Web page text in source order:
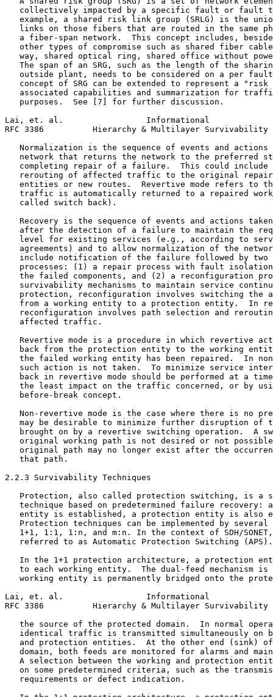
collectively impacted by a specific fault or fault
example, a shared risk link group (SRLG) is the
links on those fibers that are routed in the same
a fiber-span network.  This concept includes,
other types of compromise such as shared fiber
way, shared optical ring, shared office without
The span of an SRG, such as the length of the
outside plant, needs to be considered on a per
concept of SRG can be extended to represent a "risk
associated capabilities and summarization for
   purposes.  See [7] for further discussion.
Lai, et. al.                 Informational
RFC 3386          Hierarchy & Multilayer Survivability
Normalization is the sequence of events and actions
network that returns the network to the preferred
completing repair of a failure.  This could include
rerouting of affected traffic to the original
entities or new routes.  Revertive mode refers to
traffic is automatically returned to a repaired
   called switch back).
Recovery is the sequence of events and actions
after the detection of a failure to maintain the
level for existing services (e.g., according to
agreements) and to allow normalization of the
include notification of the failure followed by two
processes: (1) a repair process with fault
the failed components, and (2) a reconfiguration
survivability mechanisms to maintain service
protection, reconfiguration involves switching the
from a working entity to a protection entity.  In
reconfiguration involves path selection and
   affected traffic.
Revertive mode is a procedure in which revertive
back from the protection entity to the working
the failed working entity has been repaired.  In
such action is not taken.  To minimize service
back in revertive mode should be performed at a
the least impact on the traffic concerned, or by
   before-break concept.
Non-revertive mode is the case where there is no
may be desirable to minimize further disruption of
brought on by a revertive switching operation.  A
original working path is not desired or not
original path may no longer exist after the
   that path.
2.2.3 Survivability Techniques
Protection, also called protection switching, is a
technique based on predetermined failure recovery:
entity is established, a protection entity is also
Protection techniques can be implemented by several
1+1, 1:1, 1:n, and m:n. In the context of SDH/
   referred to as Automatic Protection Switching (APS).
In the 1+1 protection architecture, a protection
to each working entity.  The dual-feed mechanism is
working entity is permanently bridged onto the
Lai, et. al.                 Informational
RFC 3386          Hierarchy & Multilayer Survivability
the source of the protected domain.  In normal
identical traffic is transmitted simultaneously on
and protection entities.  At the other end (sink)
domain, both feeds are monitored for alarms and
A selection between the working and protection
on some predetermined criteria, such as the
   requirements or defect indication.